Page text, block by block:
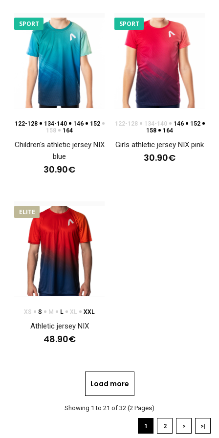
88.90€
Women's tight fitting jersey NIX
SPORT
122-128 134-140 146
152
158
164
Children's athletic jersey NIX
blue
30.90€
SPORT
122-128 134-140 146
152
158
164
Girls athletic jersey NIX pink
30.90€
ELITE
XS S M L XL XXL
Athletic jersey NIX
48.90€
Load more
Showing 1 to 21 of 32 (2 Pages)
1 2 > >|